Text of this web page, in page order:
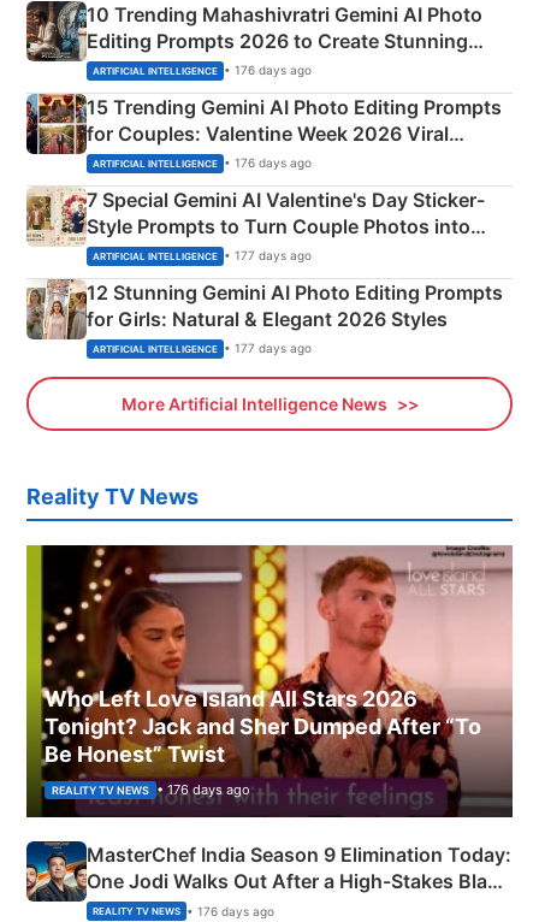
10 Trending Mahashivratri Gemini AI Photo
Editing Prompts 2026 to Create Stunning
Mahadev Portraits
ARTIFICIAL INTELLIGENCE • 176 days ago
15 Trending Gemini AI Photo Editing Prompts
for Couples: Valentine Week 2026 Viral
Instagram Portraits
ARTIFICIAL INTELLIGENCE • 176 days ago
7 Special Gemini AI Valentine's Day Sticker-
Style Prompts to Turn Couple Photos into
Adorable Love Posters
ARTIFICIAL INTELLIGENCE • 177 days ago
12 Stunning Gemini AI Photo Editing Prompts
for Girls: Natural & Elegant 2026 Styles
ARTIFICIAL INTELLIGENCE • 177 days ago
More Artificial Intelligence News
Reality TV News
Who Left Love Island All Stars 2026
Tonight? Jack and Sher Dumped After “To
Be Honest” Twist
REALITY TV NEWS • 176 days ago
MasterChef India Season 9 Elimination Today:
One Jodi Walks Out After a High-Stakes Black
Apron Challenge
REALITY TV NEWS • 176 days ago